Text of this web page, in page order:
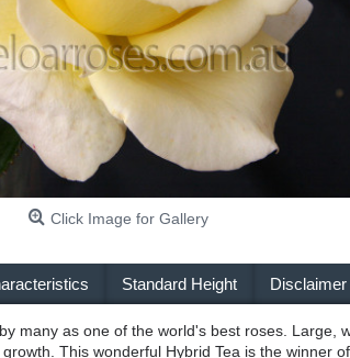
Click Image for Gallery
Standard Height Disclaimer
many as one of the world's best roses.
This wonderful Hybrid Tea is the winner